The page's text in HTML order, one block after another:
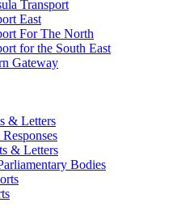
Transport
East
For The North
for the South East
Gateway
& Letters
& Letters
Bodies